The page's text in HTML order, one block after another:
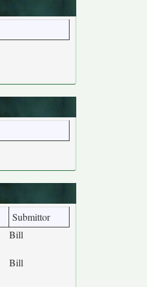
Submittor
Bill
Bill